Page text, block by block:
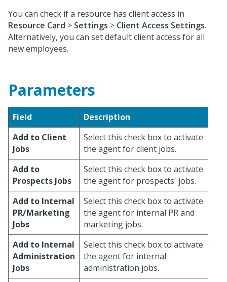
You can check if a resource has client access in
Resource Card > Settings > Client Access Settings.
Alternatively, you can set default client access for all
new employees.
Parameters
Field
Description
Add to Client
Jobs
Select this check box to activate
the agent for client jobs.
Add to
Prospects Jobs
Select this check box to activate
the agent for prospects' jobs.
Add to Internal
PR/Marketing
Jobs
Select this check box to activate
the agent for internal PR and
marketing jobs.
Add to Internal
Administration
Jobs
Select this check box to activate
the agent for internal
administration jobs.